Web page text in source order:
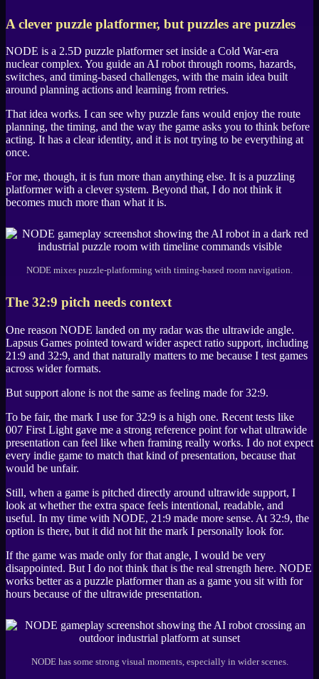
A clever puzzle platformer, but puzzles are puzzles
NODE is a 2.5D puzzle platformer set inside a Cold War-era
nuclear complex. You guide an AI robot through rooms, hazards,
switches, and timing-based challenges, with the main idea built
around planning actions and learning from retries.
That idea works. I can see why puzzle fans would enjoy the route
planning, the timing, and the way the game asks you to think before
acting. It has a clear identity, and it is not trying to be everything at
once.
For me, though, it is fun more than anything else. It is a puzzling
platformer with a clever system. Beyond that, I do not think it
becomes much more than what it is.
NODE mixes puzzle-platforming with timing-based room navigation.
The 32:9 pitch needs context
One reason NODE landed on my radar was the ultrawide angle.
Lapsus Games pointed toward wider aspect ratio support, including
21:9 and 32:9, and that naturally matters to me because I test games
across wider formats.
But support alone is not the same as feeling made for 32:9.
To be fair, the mark I use for 32:9 is a high one. Recent tests like
007 First Light gave me a strong reference point for what ultrawide
presentation can feel like when framing really works. I do not expect
every indie game to match that kind of presentation, because that
would be unfair.
Still, when a game is pitched directly around ultrawide support, I
look at whether the extra space feels intentional, readable, and
useful. In my time with NODE, 21:9 made more sense. At 32:9, the
option is there, but it did not hit the mark I personally look for.
If the game was made only for that angle, I would be very
disappointed. But I do not think that is the real strength here. NODE
works better as a puzzle platformer than as a game you sit with for
hours because of the ultrawide presentation.
NODE has some strong visual moments, especially in wider scenes.